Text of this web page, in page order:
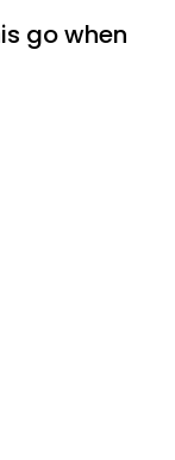
go when